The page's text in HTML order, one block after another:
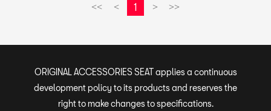
<< < 1 > >>
ORIGINAL ACCESSORIES SEAT applies a continuous
development policy to its products and reserves the
right to make changes to specifications.